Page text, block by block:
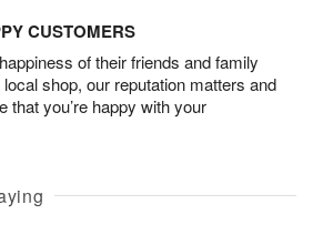
CUSTOMERS
of their friends and family
shop, our reputation matters and
that you’re happy with your